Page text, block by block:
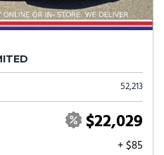
52,213
$22,029
+ $85